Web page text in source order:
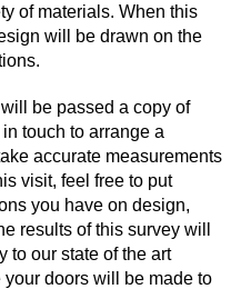
of materials. When this
will be drawn on the
be passed a copy of
touch to arrange a
accurate measurements
visit, feel free to put
you have on design,
results of this survey will
to our state of the art
doors will be made to